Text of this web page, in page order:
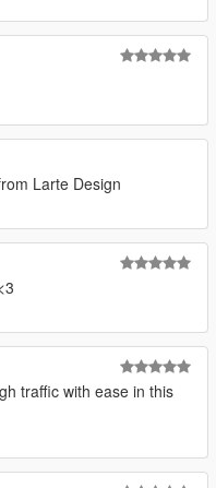
Larte Design
traffic with ease in this